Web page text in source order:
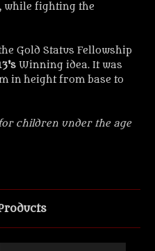
while fighting the
Gold Status Fellowship
Winning idea. It was
in height from base to
children under the age